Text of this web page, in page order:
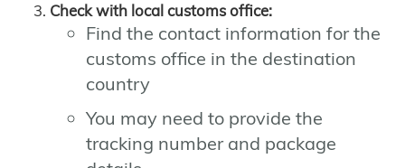
Check with local customs office:
Find the contact information for the
customs office in the destination
country
You may need to provide the
tracking number and package